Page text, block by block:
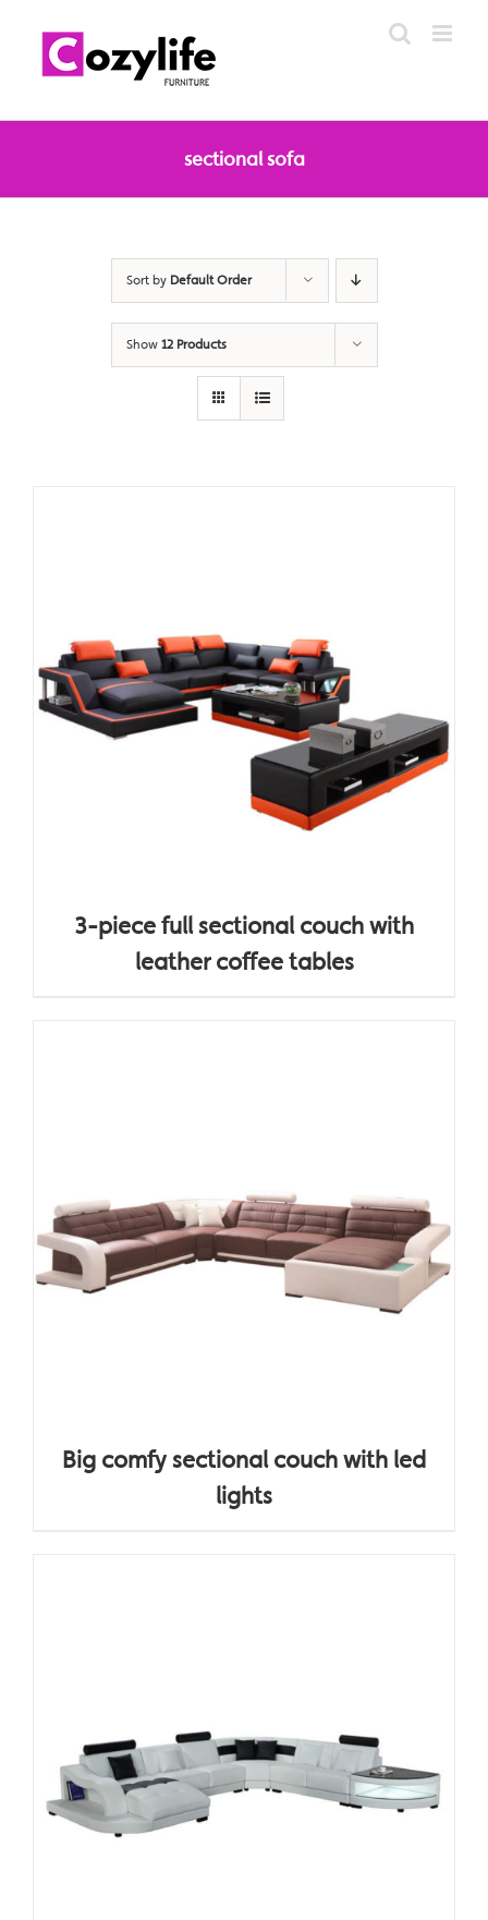
content
sectional sofa
Sort by Default Order
Show 12 Products
3-piece full sectional couch with
leather coffee tables
Big comfy sectional couch with led
lights